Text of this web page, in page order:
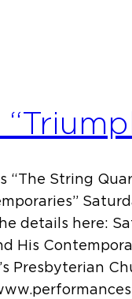
“The String
details here:
His
Presbyterian